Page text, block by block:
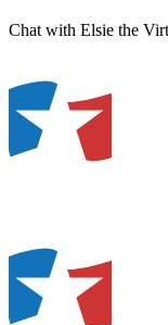
Chat with Elsie the